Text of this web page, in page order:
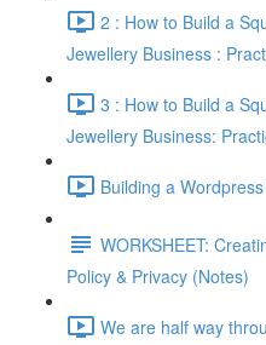
2 : How to Build a
Jewellery Business :
3 : How to Build a
Jewellery Business:
Building a
WORKSHEET:
Policy & Privacy (Notes)
We are half way